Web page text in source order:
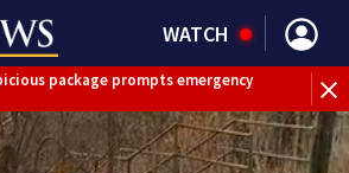
WATCH
package prompts emergency